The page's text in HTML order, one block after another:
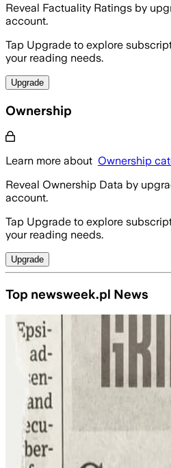
Reveal Factuality Ratings by
account.
Tap Upgrade to explore
your reading needs.
Upgrade
Ownership
Learn more about Ownership
Reveal Ownership Data by
account.
Tap Upgrade to explore
your reading needs.
Upgrade
Top newsweek.pl News